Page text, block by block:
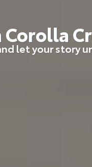
Corolla
let your story